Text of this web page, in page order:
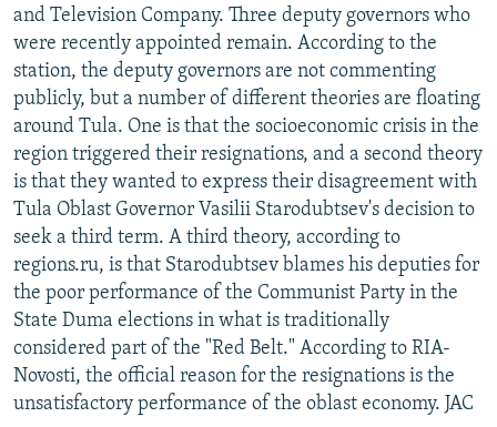
and Television Company. Three deputy governors who
were recently appointed remain. According to the
station, the deputy governors are not commenting
publicly, but a number of different theories are floating
around Tula. One is that the socioeconomic crisis in the
region triggered their resignations, and a second theory
is that they wanted to express their disagreement with
Tula Oblast Governor Vasilii Starodubtsev's decision to
seek a third term. A third theory, according to
regions.ru, is that Starodubtsev blames his deputies for
the poor performance of the Communist Party in the
State Duma elections in what is traditionally
considered part of the "Red Belt." According to RIA-
Novosti, the official reason for the resignations is the
unsatisfactory performance of the oblast economy. JAC